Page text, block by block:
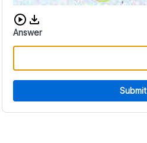
Download audio CAPTCHA
Answer
Submit